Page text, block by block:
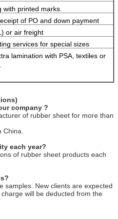
with printed marks.
of PO and down payment
or air freight
services for special sizes
lamination with PSA, textiles or
company ?
of rubber sheet for more than
each year?
of rubber sheet products each
samples. New clients are expected
will be deducted from the